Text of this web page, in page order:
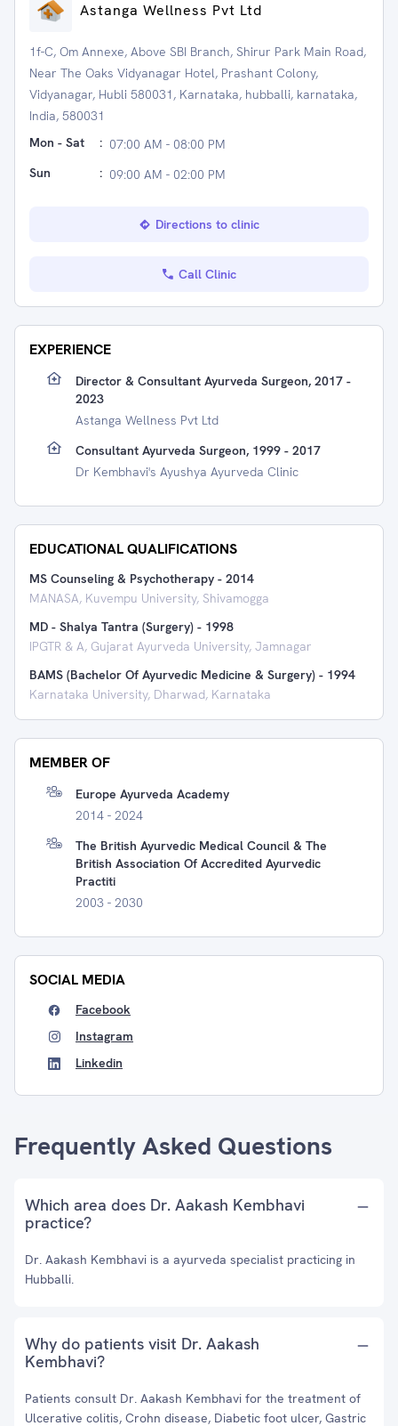
Astanga Wellness Pvt Ltd
1f-C, Om Annexe, Above SBI Branch, Shirur Park Main Road,
Near The Oaks Vidyanagar Hotel, Prashant Colony,
Vidyanagar, Hubli 580031, Karnataka, hubballi, karnataka,
India, 580031
Mon - Sat
: 07:00 AM - 08:00 PM
Sun
: 09:00 AM - 02:00 PM
Directions to clinic
Call Clinic
EXPERIENCE
Director & Consultant Ayurveda Surgeon, 2017 -
2023
Astanga Wellness Pvt Ltd
Consultant Ayurveda Surgeon, 1999 - 2017
Dr Kembhavi's Ayushya Ayurveda Clinic
EDUCATIONAL QUALIFICATIONS
MS Counseling & Psychotherapy - 2014
MANASA, Kuvempu University, Shivamogga
MD - Shalya Tantra (Surgery) - 1998
IPGTR & A, Gujarat Ayurveda University, Jamnagar
BAMS (Bachelor Of Ayurvedic Medicine & Surgery) - 1994
Karnataka University, Dharwad, Karnataka
MEMBER OF
Europe Ayurveda Academy
2014 - 2024
The British Ayurvedic Medical Council & The
British Association Of Accredited Ayurvedic
Practiti
2003 - 2030
SOCIAL MEDIA
Facebook
Instagram
Linkedin
Frequently Asked Questions
Which area does Dr. Aakash Kembhavi
practice?
Dr. Aakash Kembhavi is a ayurveda specialist practicing in
Hubballi.
Why do patients visit Dr. Aakash
Kembhavi?
Patients consult Dr. Aakash Kembhavi for the treatment of
Ulcerative colitis, Crohn disease, Diabetic foot ulcer, Gastric